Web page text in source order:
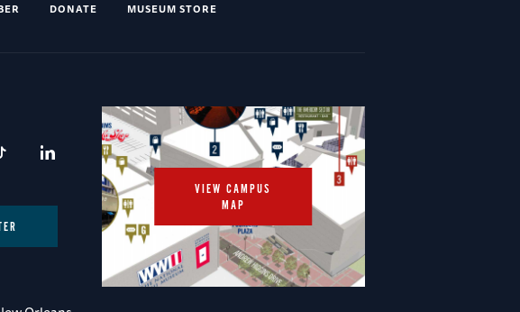
DONATE MUSEUM STORE
VIEW CAMPUS
MAP